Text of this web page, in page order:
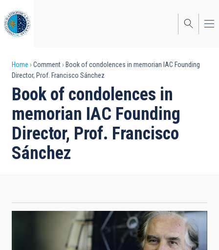
to
main
content
Breadcrumb
Home Comment
Book of condolences in memorian IAC Founding
Director, Prof. Francisco Sánchez
Book of condolences in
memorian IAC Founding
Director, Prof. Francisco
Sánchez